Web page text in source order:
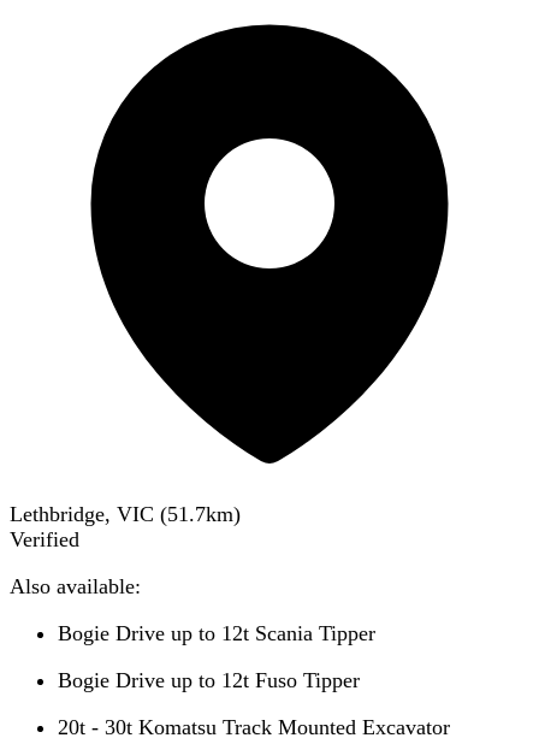
Lethbridge, VIC (51.7km)
Verified
Also available:
Bogie Drive up to 12t Scania Tipper
Bogie Drive up to 12t Fuso Tipper
20t - 30t Komatsu Track Mounted Excavator